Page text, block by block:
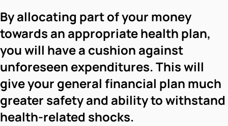
By allocating part of your money
towards an appropriate health plan,
you will have a cushion against
unforeseen expenditures. This will
give your general financial plan much
greater safety and ability to withstand
health-related shocks.